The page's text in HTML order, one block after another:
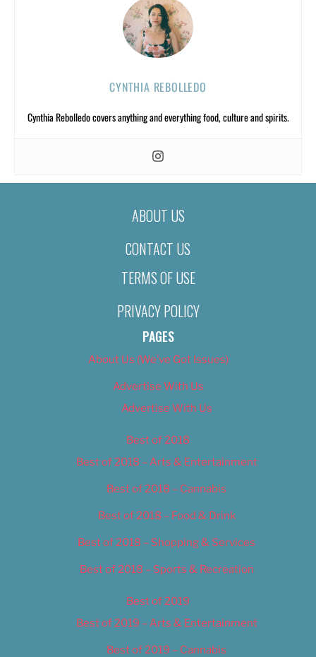
CYNTHIA REBOLLEDO
Cynthia Rebolledo covers anything and everything food, culture and spirits.
ABOUT US
CONTACT US
TERMS OF USE
PRIVACY POLICY
PAGES
About Us (We’ve Got Issues)
Advertise With Us
Advertise With Us
Best of 2018
Best of 2018 – Arts & Entertainment
Best of 2018 – Cannabis
Best of 2018 – Food & Drink
Best of 2018 – Shopping & Services
Best of 2018 – Sports & Recreation
Best of 2019
Best of 2019 – Arts & Entertainment
Best of 2019 – Cannabis